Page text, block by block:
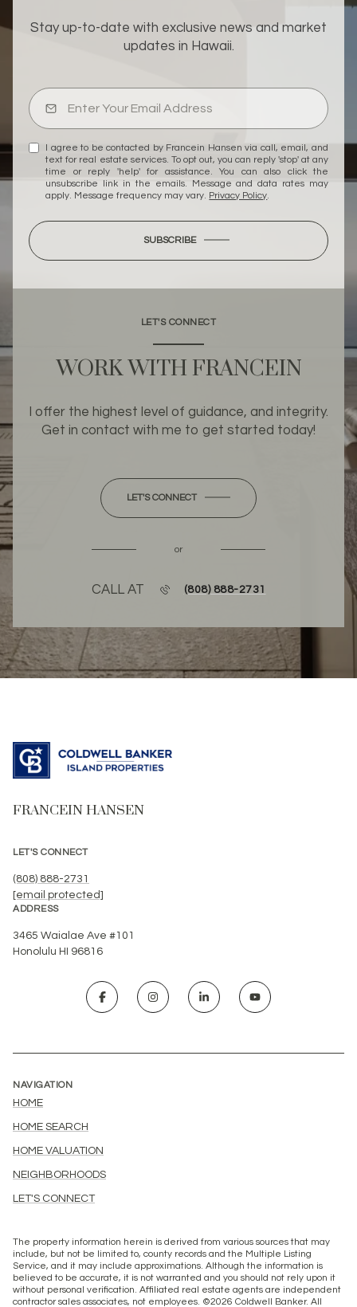
Stay up-to-date with exclusive news and market
updates in Hawaii.
I agree to be contacted by Francein Hansen via call, email, and
text for real estate services. To opt out, you can reply 'stop' at any
time or reply 'help' for assistance. You can also click the
unsubscribe link in the emails. Message and data rates may
apply. Message frequency may vary. Privacy Policy.
SUBSCRIBE
LET'S CONNECT
WORK WITH FRANCEIN
I offer the highest level of guidance, and integrity.
Get in contact with me to get started today!
LET'S CONNECT
or
CALL AT (808) 888-2731
FRANCEIN HANSEN
LET'S CONNECT
(808) 888-2731
[email protected]
ADDRESS
3465 Waialae Ave #101
Honolulu HI 96816
NAVIGATION
HOME
HOME SEARCH
HOME VALUATION
NEIGHBORHOODS
LET'S CONNECT
The property information herein is derived from various sources that may
include, but not be limited to, county records and the Multiple Listing
Service, and it may include approximations. Although the information is
believed to be accurate, it is not warranted and you should not rely upon it
without personal verification. Affiliated real estate agents are independent
contractor sales associates, not employees. ©2026 Coldwell Banker. All